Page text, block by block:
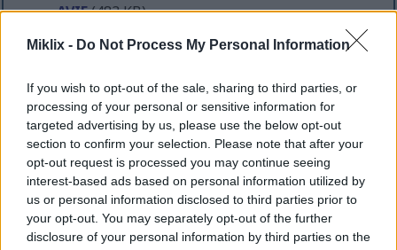
Miklix - Do Not Process My Personal Information
If you wish to opt-out of the sale, sharing to third parties, or
processing of your personal or sensitive information for
targeted advertising by us, please use the below opt-out
section to confirm your selection. Please note that after your
opt-out request is processed you may continue seeing
interest-based ads based on personal information utilized by
us or personal information disclosed to third parties prior to
your opt-out. You may separately opt-out of the further
disclosure of your personal information by third parties on the
AVIF(483 KB)
JPEG(4 MB)
Comically large size(1,048,576 x 699,051)
Still uploading... ;-)
Image description